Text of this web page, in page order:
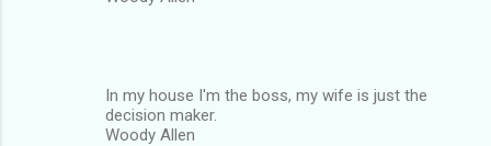
In my house I'm the boss, my wife is just the
decision maker.
Woody Allen